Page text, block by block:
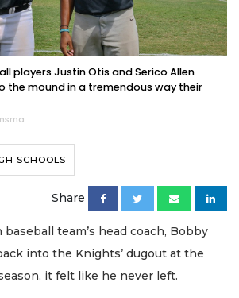
players Justin Otis and Serico Allen
the mound in a tremendous way their
SCHOOLS
Share
team’s head coach, Bobby
into the Knights’ dugout at the
it felt like he never left.